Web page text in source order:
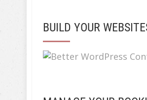
BUILD YOUR